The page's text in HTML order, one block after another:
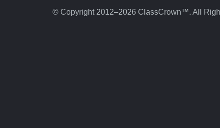
© Copyright 2012–2026 ClassCrown™. All